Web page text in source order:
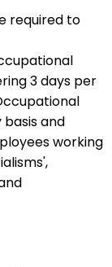
required to
3 days per
and
working